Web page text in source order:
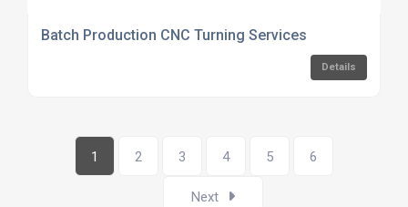
Batch Production CNC Turning Services
Details
1 2 3 4 5 6
Next